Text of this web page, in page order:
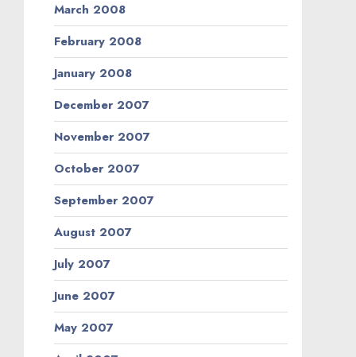
March 2008
February 2008
January 2008
December 2007
November 2007
October 2007
September 2007
August 2007
July 2007
June 2007
May 2007